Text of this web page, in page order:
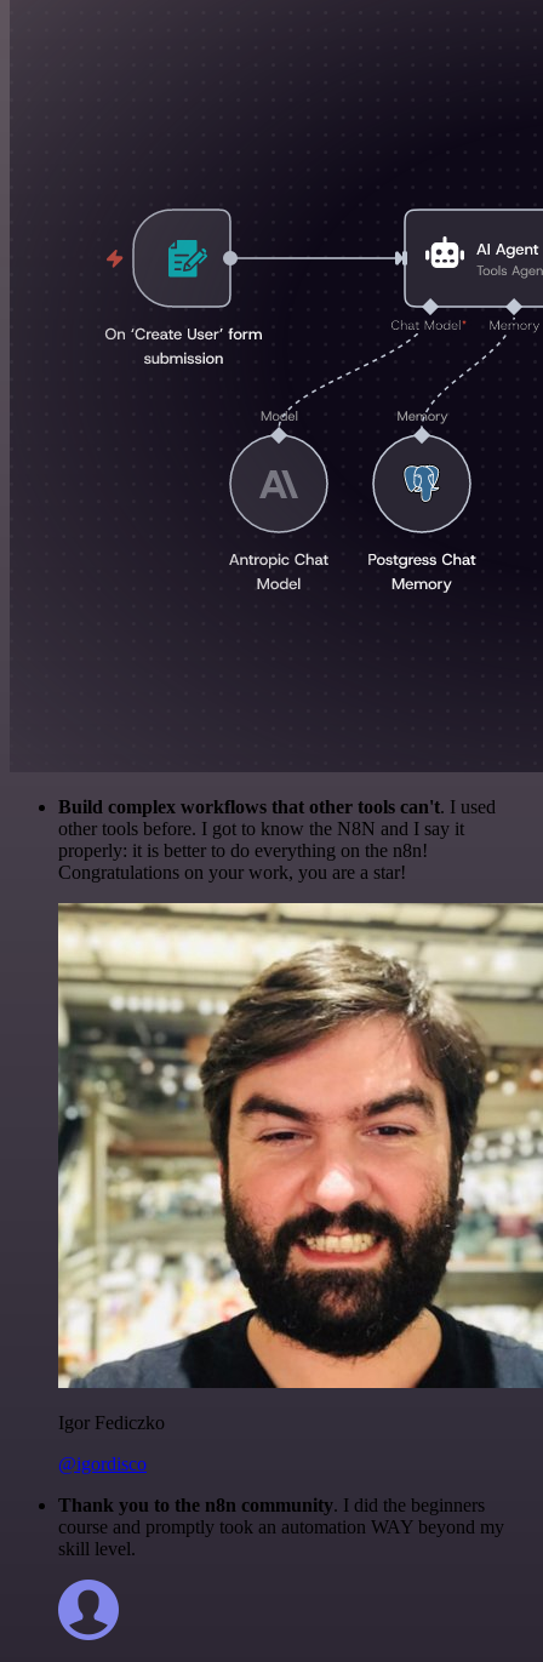
Build complex workflows that other tools can't. I used
other tools before. I got to know the N8N and I say it
properly: it is better to do everything on the n8n!
Congratulations on your work, you are a star!
Igor Fediczko
@igordisco
Thank you to the n8n community. I did the beginners
course and promptly took an automation WAY beyond my
skill level.